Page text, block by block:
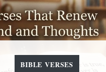
BIBLE VERSES